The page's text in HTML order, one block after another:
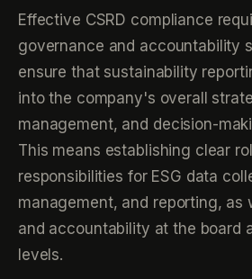
Effective CSRD compliance
governance and accountability
ensure that sustainability
into the company's overall
management, and decision-
This means establishing clear
responsibilities for ESG data
management, and reporting, as
and accountability at the board
levels.